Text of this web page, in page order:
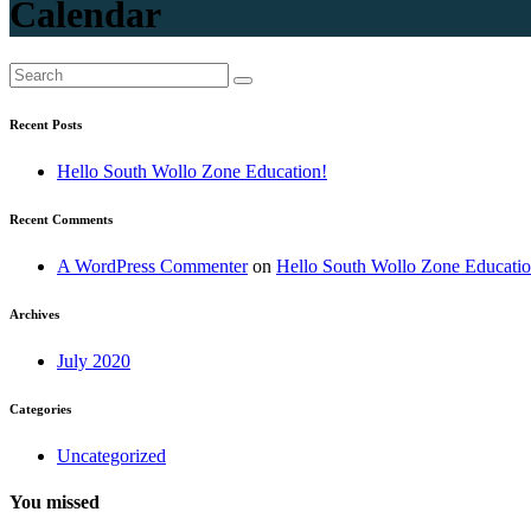
Calendar
Recent Posts
Hello South Wollo Zone Education!
Recent Comments
A WordPress Commenteron Hello South Wollo Zone
Archives
July 2020
Categories
Uncategorized
You missed